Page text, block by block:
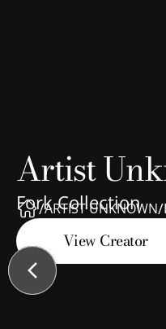
/ARTIST UNKNOWN/
Artist
Fork Collection
View Creator